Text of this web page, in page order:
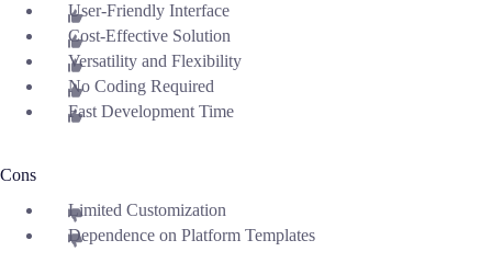
User-Friendly Interface
Cost-Effective Solution
Versatility and Flexibility
No Coding Required
Fast Development Time
Cons
Limited Customization
Dependence on Platform Templates